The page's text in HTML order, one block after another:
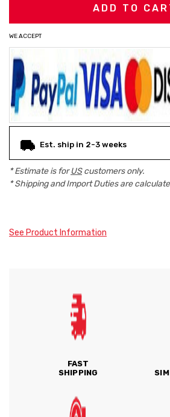
WE ACCEPT
Est. ship in 2-3 weeks
* Estimate is forUScustomers only.
* Shipping and Import Duties are
See Product Information
FAST
SHIPPING